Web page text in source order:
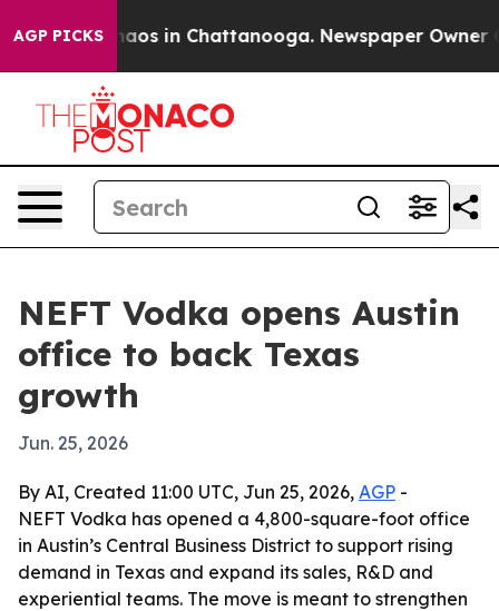
AGP PICKSChaos in Chattanooga. Newspaper Owner
NEFT Vodka opens Austin
office to back Texas
growth
Jun. 25, 2026
By AI, Created 11:00 UTC, Jun 25, 2026, AGP -
NEFT Vodka has opened a 4,800-square-foot office
in Austin’s Central Business District to support rising
demand in Texas and expand its sales, R&D and
experiential teams. The move is meant to strengthen